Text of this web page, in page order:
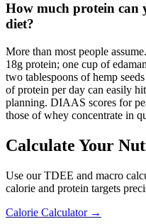
How much protein can
diet?
More than most people
18g protein; one cup of
two tablespoons of hemp
of protein per day can easily
planning. DIAAS scores for
those of whey concentrate in
Calculate Your
Use our TDEE and macro
calorie and protein targets
Calorie Calculator →